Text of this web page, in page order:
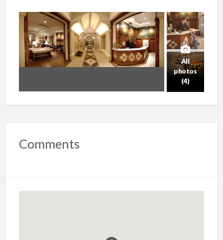
All
photos
(4)
Comments